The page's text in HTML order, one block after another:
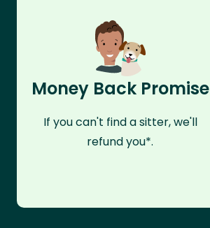
Money Back Promise
If you can't find a sitter, we'll
refund you*.